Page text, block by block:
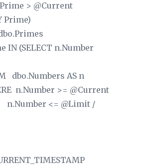
> @Current
(SELECT n.Number
AS n
>= @Current
<= @Limit /